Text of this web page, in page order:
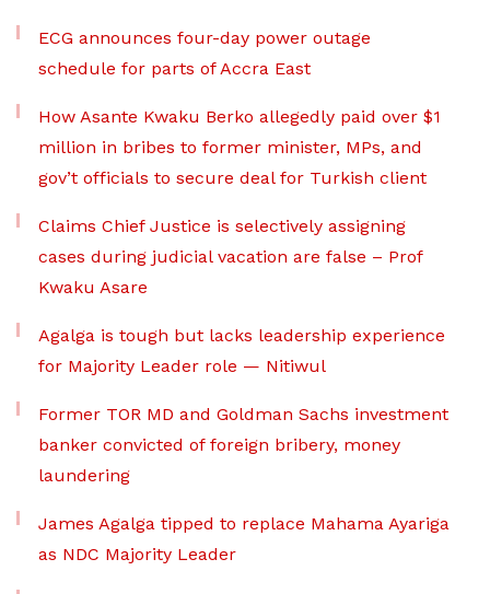
ECG announces four-day power outage
schedule for parts of Accra East
How Asante Kwaku Berko allegedly paid over $1
million in bribes to former minister, MPs, and
gov’t officials to secure deal for Turkish client
Claims Chief Justice is selectively assigning
cases during judicial vacation are false – Prof
Kwaku Asare
Agalga is tough but lacks leadership experience
for Majority Leader role — Nitiwul
Former TOR MD and Goldman Sachs investment
banker convicted of foreign bribery, money
laundering
James Agalga tipped to replace Mahama Ayariga
as NDC Majority Leader